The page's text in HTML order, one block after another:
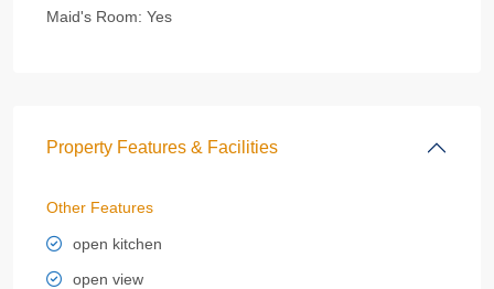
Maid's Room: Yes
Property Features & Facilities
Other Features
open kitchen
open view